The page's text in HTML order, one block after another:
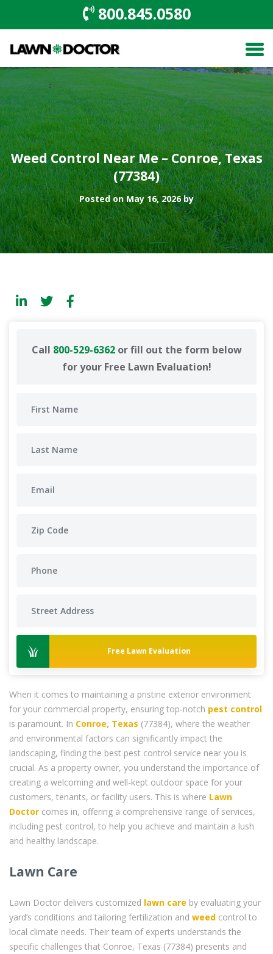
800.845.0580
Weed Control Near Me – Conroe, Texas
(77384)
Posted on May 16, 2026 by
Call 800-529-6362or fill out the form below
for your Free Lawn Evaluation!
Free Lawn Evaluation
When it comes to maintaining a pristine exterior environment
for your commercial property, ensuring top-notch pest control
is paramount. In Conroe, Texas (77384), where the weather
and environmental factors can significantly impact the
landscaping, finding the best pest control service near you is
crucial. As a property owner, you understand the importance of
creating a welcoming and well-kept outdoor space for your
customers, tenants, or facility users. This is where Lawn
Doctor comes in, offering a comprehensive range of services,
including pest control, to help you achieve and maintain a lush
and healthy landscape.
Lawn Care
Lawn Doctor delivers customized lawn care by evaluating your
yard’s conditions and tailoring fertilization and weed control to
local climate needs. Their team of experts understands the
specific challenges that Conroe, Texas (77384) presents and